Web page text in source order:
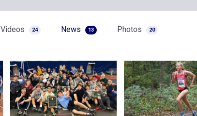
Videos 24 News 13 Photos 20